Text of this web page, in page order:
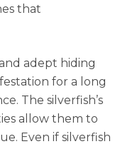
that
adept hiding
for a long
The silverfish’s
allow them to
Even if silverfish